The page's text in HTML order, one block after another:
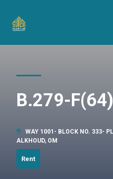
B.279-F(64)
WAY 1001- BLOCK NO. 333-
ALKHOUD, OM
Rent